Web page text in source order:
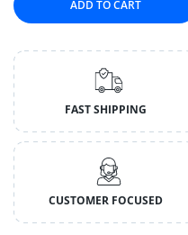
ADD TO CART
FAST SHIPPING
CUSTOMER FOCUSED